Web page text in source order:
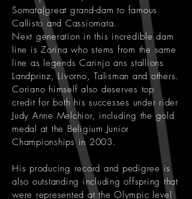
Somata(great grand-dam to famous
Callisto and Cassiomata.
Next generation in this incredible dam
line is Zorina who stems from the same
line as legends Carinjo ans stallions
Landprinz, Livorno, Talisman and others.
Coriano himself also deserves top
credit for both his successes under rider
Judy Anne Melchior, including the gold
medal at the Beligium Junior
Championships in 2003.
His producing record and pedigree is
also outstanding including offspring that
were represented at the Olympic level